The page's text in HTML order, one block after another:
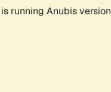
running Anubis version